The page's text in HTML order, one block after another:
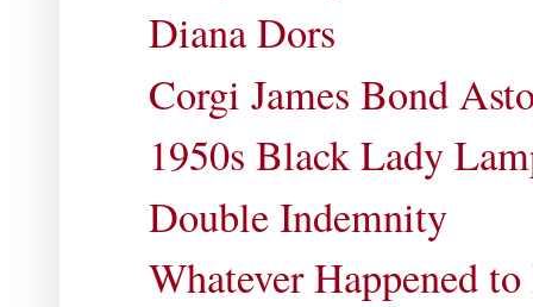
Diana Dors
Corgi James Bond
1950s Black Lady
Double Indemnity
Whatever Happened to